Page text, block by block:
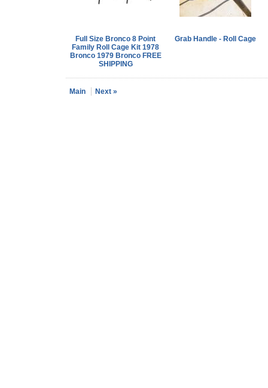
Full Size Bronco 8 Point
Family Roll Cage Kit 1978
Bronco 1979 Bronco FREE
SHIPPING
Grab Handle - Roll Cage
Main Next »